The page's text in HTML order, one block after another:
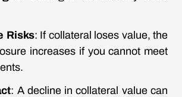
Risks: If collateral loses value, the
increases if you cannot meet
: A decline in collateral value can